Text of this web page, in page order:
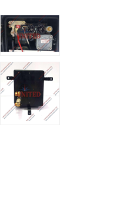
Bridge Power
Source Unit
Supply 02418
Kongsberg
CONTROL